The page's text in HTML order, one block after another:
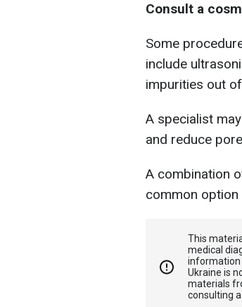
Consult a
Some
include
impurities out
A specialist
and reduce
A combination
common
This
medical
information
Ukraine is
materials
consulting